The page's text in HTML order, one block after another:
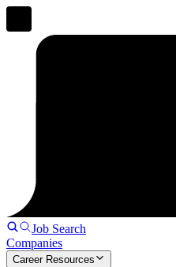
Job Search
Companies
Career Resources